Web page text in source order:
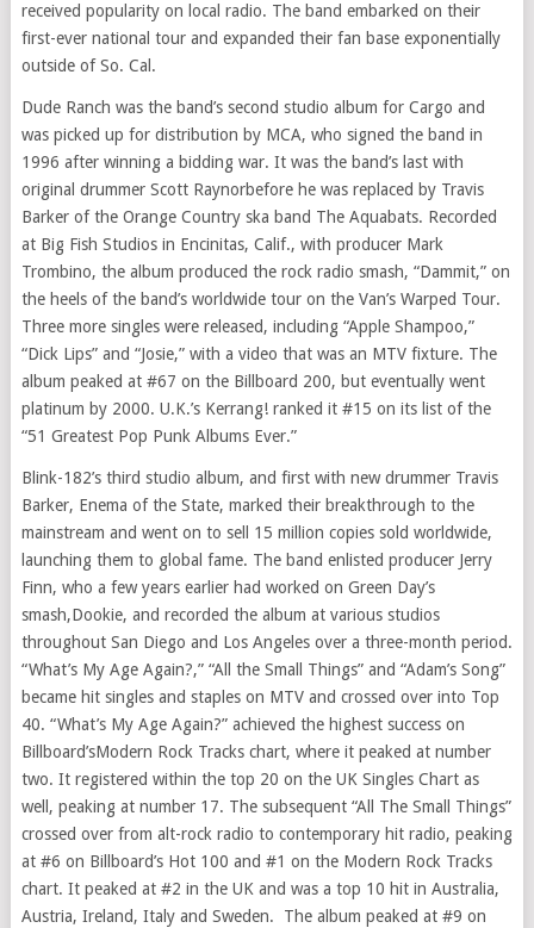
received popularity on local radio. The band embarked on their
first-ever national tour and expanded their fan base exponentially
outside ofSo. Cal.
Dude Ranch was the band’s second studio album for Cargo and
was picked up for distribution by MCA, who signed the band in
1996 after winning a bidding war. It was the band’s last with
original drummer Scott Raynorbefore he was replaced by Travis
Barkerof the Orange Country ska band The Aquabats. Recorded
at Big Fish Studios in Encinitas, Calif., with producer Mark
Trombino, the album produced the rock radio smash, “Dammit,” on
the heels of the band’s worldwide tour on the Van’s Warped Tour.
Three more singles were released, including “Apple Shampoo,”
“Dick Lips” and “Josie,” with a video that was an MTV fixture. The
album peaked at #67 on the Billboard 200, but eventually went
platinum by 2000. U.K.’s Kerrang! ranked it #15 on its list of the
“51 Greatest Pop Punk Albums Ever.”
Blink-182’s third studio album, and first with new drummer Travis
Barker, Enema of the State, marked their breakthrough to the
mainstream and went on to sell 15 million copies sold worldwide,
launching them to global fame. The band enlisted producer Jerry
Finn, who a few years earlier had worked on Green Day’s
smash,Dookie, and recorded the album at various studios
throughout San Diego and Los Angelesover a three-month period.
“What’s My Age Again?,” “All the Small Things” and “Adam’s Song”
became hit singles and staples on MTV and crossed over into Top
40. “What’s My Age Again?” achieved the highest success on
Billboard’sModern Rock Tracks chart, where it peaked at number
two. It registered within the top 20 on the UK Singles Chart as
well, peaking at number 17. The subsequent “All The Small Things”
crossed over from alt-rock radio to contemporary hit radio, peaking
at #6 on Billboard’s Hot 100 and #1 on the Modern Rock Tracks
chart. It peaked at #2 in the UK and was a top 10 hit in Australia,
Austria, Ireland, Italyand Sweden. The album peaked at #9 on